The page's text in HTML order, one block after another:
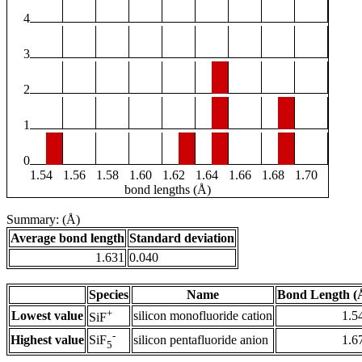
4
3
2
1
0
1.54
1.56 1.58 1.60 1.62 1.64 1.66 1.68
1.70
bond lengths (Å)
Summary: (Å)
Average bond length Standard deviation
1.631 0.040
Species Name
Bond Length
Lowest value SiF+ silicon monofluoride cation
Highest value SiF5
- silicon pentafluoride anion